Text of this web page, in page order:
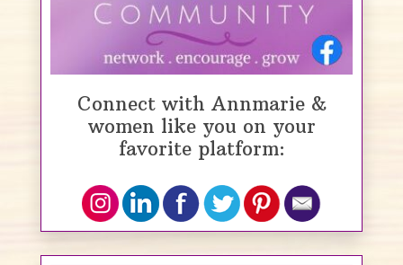
Connect with Annmarie &
women like you on your
favorite platform: